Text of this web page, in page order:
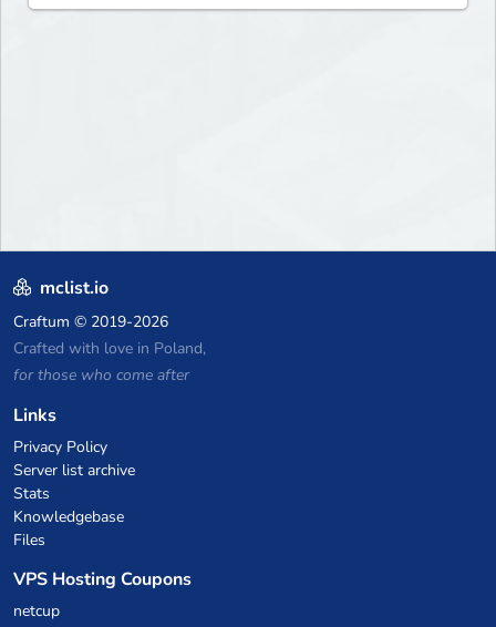
mclist.io
Craftum © 2019-2026
Crafted with love in Poland,
for those who come after
Links
Privacy Policy
Server list archive
Stats
Knowledgebase
Files
VPS Hosting Coupons
netcup